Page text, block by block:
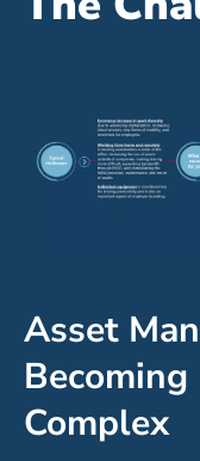
Asset
Complex